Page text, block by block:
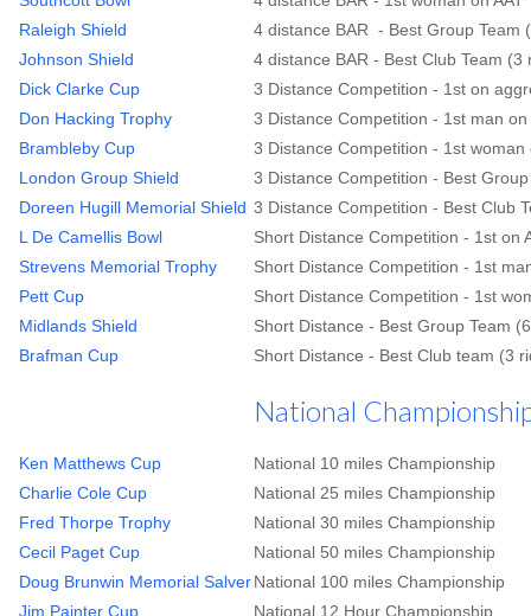
Raleigh Shield
4 distance BAR - Best Group Team
Johnson Shield
4 distance BAR - Best Club Team (3
Dick Clarke Cup
3 Distance Competition - 1st on
Don Hacking Trophy
3 Distance Competition - 1st man
Brambleby Cup
3 Distance Competition - 1st
London Group Shield
3 Distance Competition - Best
Doreen Hugill Memorial Shield 3 Distance Competition - Best Club
L De Camellis Bowl
Short Distance Competition - 1st on
Strevens Memorial Trophy
Short Distance Competition - 1st
Pett Cup
Short Distance Competition - 1st
Midlands Shield
Short Distance - Best Group Team
Brafman Cup
Short Distance - Best Club team (3
National
Ken Matthews Cup
National 10 miles Championship
Charlie Cole Cup
National 25 miles Championship
Fred Thorpe Trophy
National 30 miles Championship
Cecil Paget Cup
National 50 miles Championship
Doug Brunwin Memorial SalverNational 100 miles Championship
Jim Painter Cup
National 12 Hour Championship